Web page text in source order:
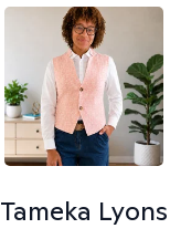
Tameka Lyons